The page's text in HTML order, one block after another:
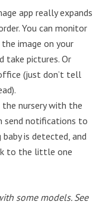
app really expands
You can monitor
image on your
take pictures. Or
(just don’t tell
nursery with the
send notifications to
is detected, and
to the little one
some models. See